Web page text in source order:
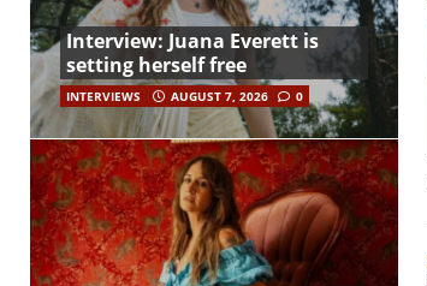
Interview: Juana Everett is
setting herself free
INTERVIEWS AUGUST 7, 2026 0